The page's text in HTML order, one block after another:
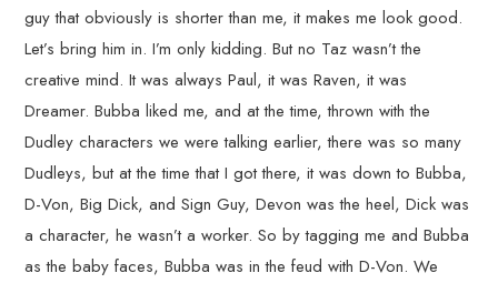
guy that obviously is shorter than me, it makes me look good.
Let’s bring him in. I’m only kidding. But no Taz wasn’t the
creative mind. It was always Paul, it was Raven, it was
Dreamer. Bubba liked me, and at the time, thrown with the
Dudley characters we were talking earlier, there was so many
Dudleys, but at the time that I got there, it was down to Bubba,
D-Von, Big Dick, and Sign Guy, Devon was the heel, Dick was
a character, he wasn’t a worker. So by tagging me and Bubba
as the baby faces, Bubba was in the feud with D-Von. We